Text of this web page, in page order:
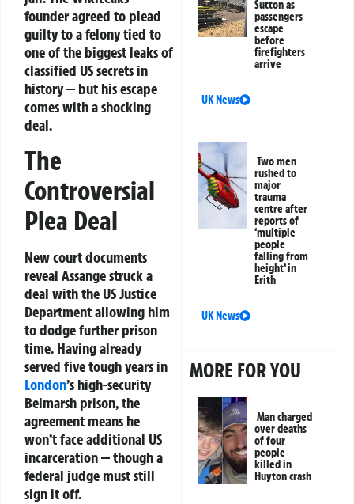
founder agreed to plead
guilty to a felony tied to
one of the biggest leaks of
classified US secrets in
history — but his escape
comes with a shocking
deal.
The
Controversial
Plea Deal
New court documents
reveal Assange struck a
deal with the US Justice
Department allowing him
to dodge further prison
time. Having already
served five tough years in
London’s high-security
Belmarsh prison, the
agreement means he
won’t face additional US
incarceration — though a
federal judge must still
sign it off.
Sutton as
passengers
escape
before
firefighters
arrive
UK News
Two men
rushed to
major
trauma
centre after
reports of
‘multiple
people
falling from
height’ in
Erith
UK News
MORE FOR YOU
Man charged
over deaths
of four
people
killed in
Huyton crash